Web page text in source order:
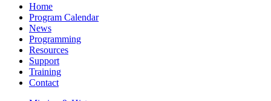
Home
Program Calendar
News
Programming
Resources
Support
Training
Contact